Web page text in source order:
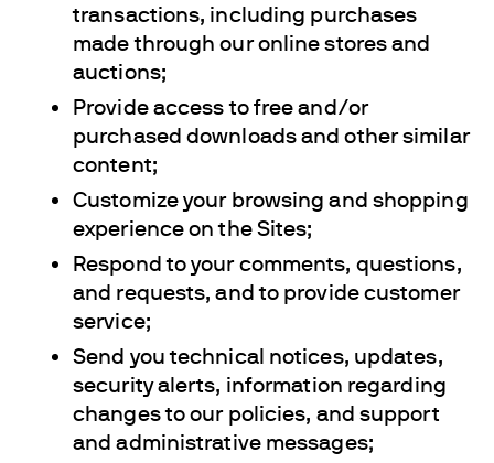
transactions, including purchases
made through our online stores and
auctions;
Provide access to free and/or
purchased downloads and other similar
content;
Customize your browsing and shopping
experience on the Sites;
Respond to your comments, questions,
and requests, and to provide customer
service;
Send you technical notices, updates,
security alerts, information regarding
changes to our policies, and support
and administrative messages;